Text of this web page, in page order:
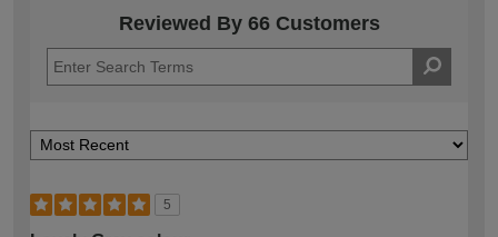
Reviewed By 66 Customers
5